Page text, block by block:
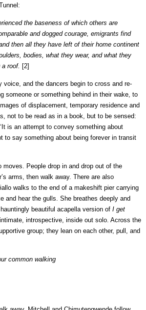
the baseness of which others are
and dogged courage, emigrants find
then all they have left of their home continent
bodies, what they wear, and what they
roof. [2]
and the dancers begin to cross and re-
someone or something behind in their wake, to
of displacement, temporary residence and
not to be read as in a book, but to be sensed:
is an attempt to convey something about
to say something about being forever in transit
People drop in and drop out of the
arms, then walk away. There are also
walks to the end of a makeshift pier carrying
and hear the gulls. She breathes deeply and
beautiful acapella version of I get
introspective, inside out solo. Across the
group; they lean on each other, pull, and
common walking